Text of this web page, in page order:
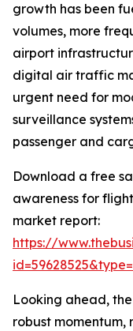
growth has been
volumes, more
airport
digital air traffic
urgent need for
surveillance
passenger and
Download a free
awareness for
market report:
https://
Looking ahead,
robust momentum,